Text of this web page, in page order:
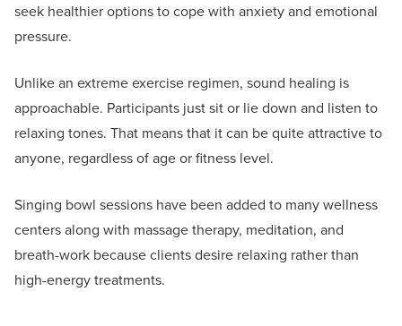
seek healthier options to cope with anxiety and emotional
pressure.
Unlike an extreme exercise regimen, sound healing is
approachable. Participants just sit or lie down and listen to
relaxing tones. That means that it can be quite attractive to
anyone, regardless of age or fitness level.
Singing bowl sessions have been added to many wellness
centers along with massage therapy, meditation, and
breath-work because clients desire relaxing rather than
high-energy treatments.